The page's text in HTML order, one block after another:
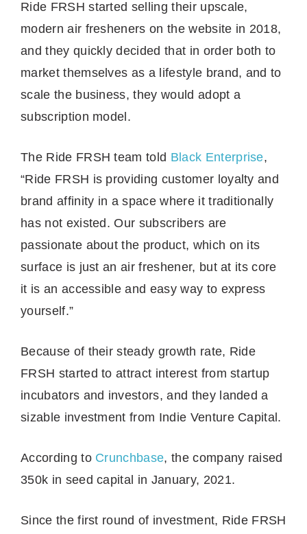
Ride FRSH started selling their upscale,
modern air fresheners on the website in 2018,
and they quickly decided that in order both to
market themselves as a lifestyle brand, and to
scale the business, they would adopt a
subscription model.
The Ride FRSH team told Black Enterprise,
“Ride FRSH is providing customer loyalty and
brand affinity in a space where it traditionally
has not existed. Our subscribers are
passionate about the product, which on its
surface is just an air freshener, but at its core
it is an accessible and easy way to express
yourself.”
Because of their steady growth rate, Ride
FRSH started to attract interest from startup
incubators and investors, and they landed a
sizable investment from Indie Venture Capital.
According to Crunchbase, the company raised
350k in seed capital in January, 2021.
Since the first round of investment, Ride FRSH